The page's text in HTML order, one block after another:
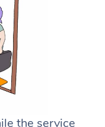
the service